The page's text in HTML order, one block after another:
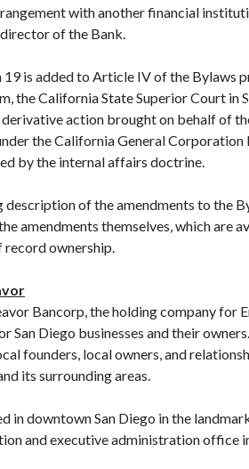
with another financial
of the Bank.
19 is added to Article IV of the Bylaws
the California State Superior Court in
action brought on behalf of
the California General
by the internal affairs doctrine.
description of the amendments to the
amendments themselves, which are
ownership.
Bancorp, the holding company for
San Diego businesses and their
founders, local owners, and
its surrounding areas.
in downtown San Diego in the
and executive